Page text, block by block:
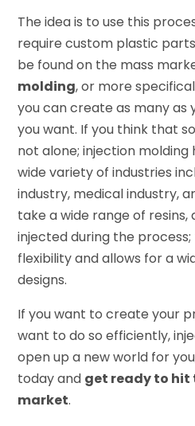
The idea is to use this
require custom plastic
be found on the mass
molding, or more
you can create as many as
you want. If you think that
not alone; injection molding
wide variety of industries
industry, medical industry,
take a wide range of resins,
injected during the
flexibility and allows for a
designs.
If you want to create your
want to do so efficiently,
open up a new world for
today and get ready to
market.